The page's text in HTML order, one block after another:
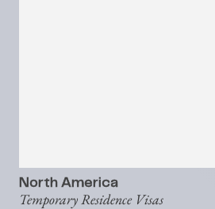
North America
Temporary Residence Visas